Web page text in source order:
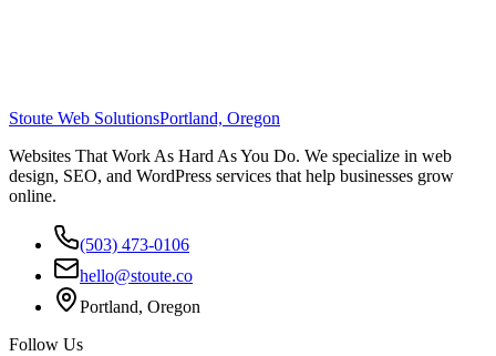
Stoute Web SolutionsPortland, Oregon
Websites That Work As Hard As You Do. We specialize in web
design, SEO, and WordPress services that help businesses grow
online.
(503) 473-0106
hello@stoute.co
Portland, Oregon
Follow Us